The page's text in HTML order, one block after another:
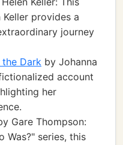
provides a
journey
the Dark by Johanna
account
her
Gare Thompson:
Was?" series, this